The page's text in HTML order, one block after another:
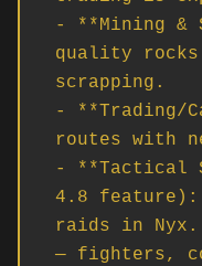
- **Mining &
quality
scrapping.
- **Trading/
routes with
- **Tactical
4.8 feature):
raids in
— fighters,